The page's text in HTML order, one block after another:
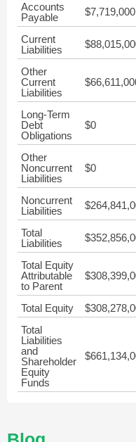
Accounts
Payable
$7,719,000
Current
Liabilities
Other
Current
Liabilities
Long-Term
Debt
Obligations
$0
Other
Noncurrent
Liabilities
$0
Noncurrent
Liabilities
Total
Liabilities
Total Equity
Attributable
to Parent
Total Equity
Total
Liabilities
and
Shareholder
Equity
Funds